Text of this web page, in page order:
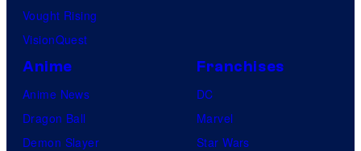
Vought Rising
VisionQuest
Anime
Anime News
Dragon Ball
Demon Slayer
Franchises
DC
Marvel
Star Wars